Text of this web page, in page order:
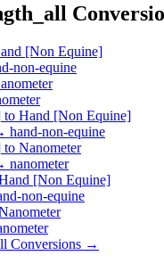
[Non Equine]
non-equine
to Hand [Non Equine]
hand-non-equine
to Nanometer
nanometer
[Non Equine]
non-equine
Conversions →